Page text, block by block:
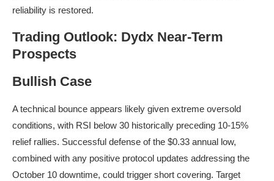
reliability is restored.
Trading Outlook: Dydx Near-Term
Prospects
Bullish Case
A technical bounce appears likely given extreme oversold
conditions, with RSI below 30 historically preceding 10-15%
relief rallies. Successful defense of the $0.33 annual low,
combined with any positive protocol updates addressing the
October 10 downtime, could trigger short covering. Target